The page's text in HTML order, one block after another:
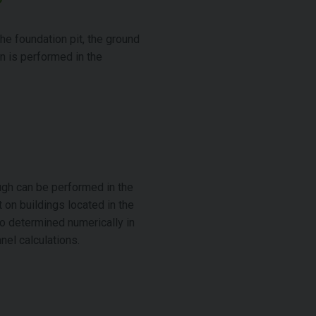
foundation pit, the ground
is performed in the
can be performed in the
buildings located in the
determined numerically in
calculations.